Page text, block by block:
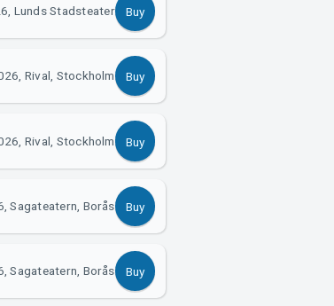
Lunds Stadsteater Buy
Rival, Stockholm Buy
Rival, Stockholm Buy
Sagateatern, Borås Buy
Sagateatern, Borås Buy